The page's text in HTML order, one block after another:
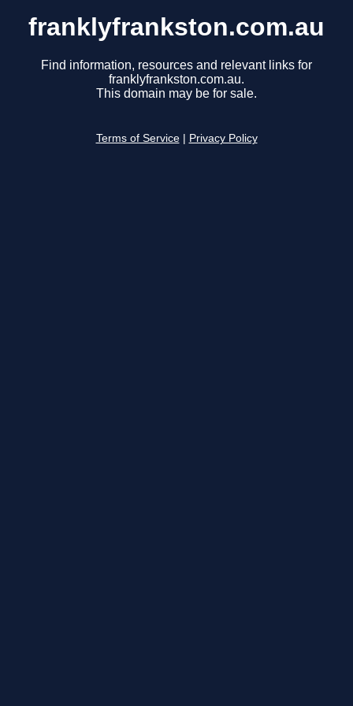
franklyfrankston.com.au
Find information, resources and relevant links for
franklyfrankston.com.au.
This domain may be for sale.
Terms of Service Privacy Policy